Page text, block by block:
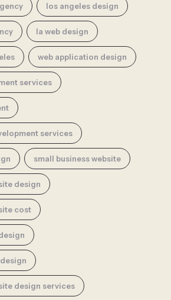
los angeles design
la web design
web application design
services
services
small business website
design
cost
design services